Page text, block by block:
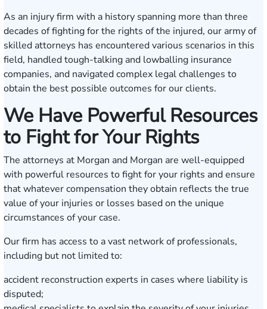
As an injury firm with a history spanning more than three
decades of fighting for the rights of the injured, our army of
skilled attorneys has encountered various scenarios in this
field, handled tough-talking and lowballing insurance
companies, and navigated complex legal challenges to
obtain the best possible outcomes for our clients.
We Have Powerful Resources
to Fight for Your Rights
The attorneys at Morgan and Morgan are well-equipped
with powerful resources to fight for your rights and ensure
that whatever compensation they obtain reflects the true
value of your injuries or losses based on the unique
circumstances of your case.
Our firm has access to a vast network of professionals,
including but not limited to:
accident reconstruction experts in cases where liability is
disputed;